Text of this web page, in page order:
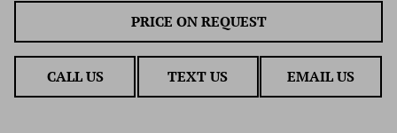
PRICE ON REQUEST
CALL US TEXT US EMAIL US